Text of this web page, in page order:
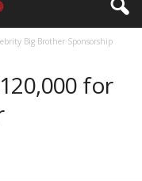
Big Brother Sponsorship
for